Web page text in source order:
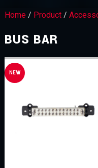
BUS BAR
Home/ Product/
NEW